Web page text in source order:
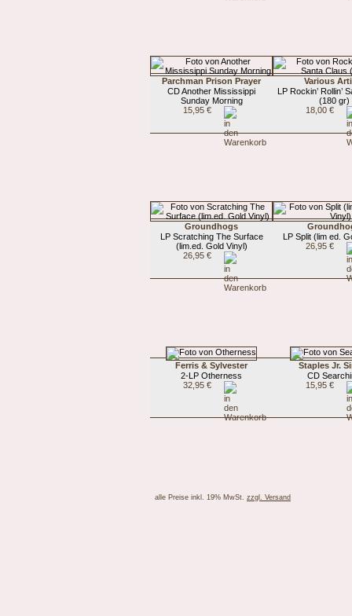
Parchman Prison Prayer
CD Another Mississippi
Sunday Morning
15,95 €
Various
LP Rockin’ Rollin’
(180 gr)
18,00 €
Groundhogs
LP Scratching The Surface
(lim.ed. Gold Vinyl)
26,95 €
LP Split (lim ed.
26,95 €
Ferris & Sylvester
2-LP Otherness
32,95 €
Staples Jr.
CD
15,95 €
alle Preise inkl. 19% MwSt. zzgl. Versand